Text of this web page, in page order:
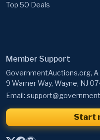
Top 50 Deals
Member Support
GovernmentAuctions.org, A
9 Warner Way, Wayne, NJ
Email:
Start